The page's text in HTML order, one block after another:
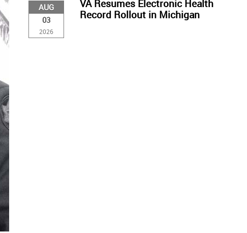
AUG
03
2026
VA Resumes Electronic Health
Record Rollout in Michigan